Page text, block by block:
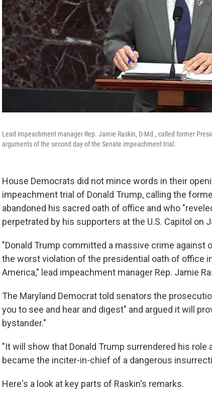
Lead impeachment manager Rep. Jamie Raskin, D-Md., called former
arguments of the second day of the Senate impeachment trial.
House Democrats did not mince words in their
impeachment trial of Donald Trump, calling the
abandoned his sacred oath of office and who
perpetrated by his supporters at the U.S. Capitol on
"Donald Trump committed a massive crime against
the worst violation of the presidential oath of office
America," lead impeachment manager Rep. Jamie
The Maryland Democrat told senators the
you to see and hear and digest" and argued it will
bystander."
"It will show that Donald Trump surrendered his
became the inciter-in-chief of a dangerous
Here's a look at key parts of Raskin's remarks.